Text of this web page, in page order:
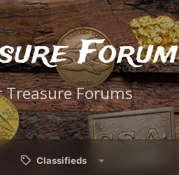
Forums
Classifieds